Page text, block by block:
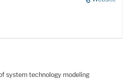
system technology modeling